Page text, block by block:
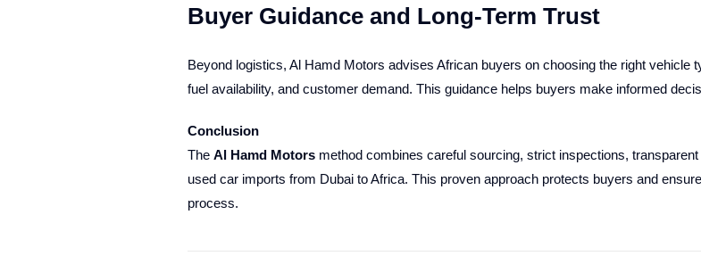
Buyer Guidance and Long-Term Trust
Beyond logistics, Al Hamd Motors advises African buyers on choosing the right vehicle
fuel availability, and customer demand. This guidance helps buyers make informed
Conclusion
The Al Hamd Motorsmethod combines careful sourcing, strict inspections,
used car imports from Dubai to Africa. This proven approach protects buyers and
process.